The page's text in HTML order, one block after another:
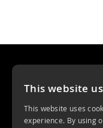
Unit 4, Trent
Rugeley, WS15
This website
This website uses
experience. By using